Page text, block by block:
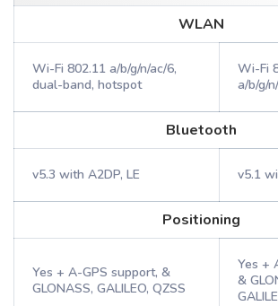
WLAN
Wi-Fi 802.11 a/b/g/n/ac/6,
dual-band, hotspot
Wi-Fi
a/b/g/
Bluetooth
v5.3 with A2DP, LE v5.1
Positioning
Yes + A-GPS support, &
GLONASS, GALILEO, QZSS
Yes +
&